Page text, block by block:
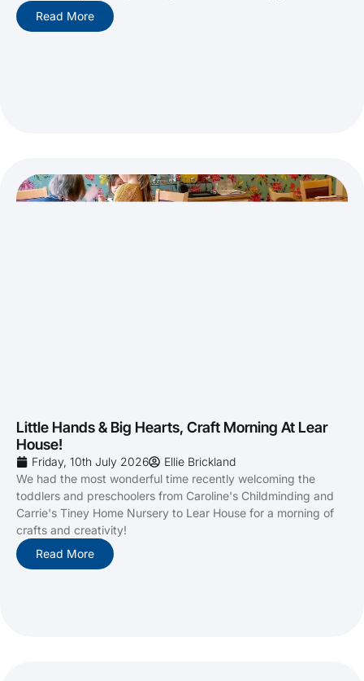
Read More
Little Hands & Big Hearts, Craft Morning At Lear
House!
Friday, 10th July 2026
Ellie Brickland
We had the most wonderful time recently welcoming the
toddlers and preschoolers from Caroline's Childminding and
Carrie's Tiney Home Nursery to Lear House for a morning of
crafts and creativity!
Read More